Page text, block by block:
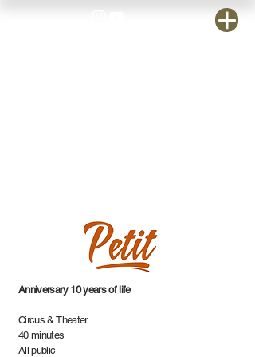
Anniversary 10 years of life
Circus & Theater
40 minutes
All public